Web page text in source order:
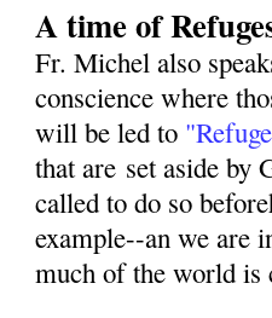
A time of
Fr. Michel also
conscience where
will be led to
that are set aside by
called to do so
example--an we are
much of the world is